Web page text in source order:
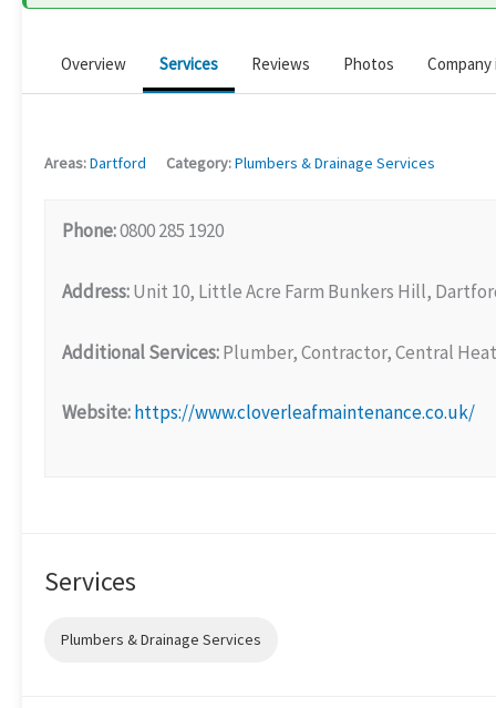
Overview Services Reviews Photos
Areas:Dartford Category:Plumbers & Drainage Services
Phone:0800 285 1920
Address:Unit 10, Little Acre Farm Bunkers Hill,
Additional Services:Plumber, Contractor, Central
Website:https://www.cloverleafmaintenance.co.uk/
Services
Plumbers & Drainage Services